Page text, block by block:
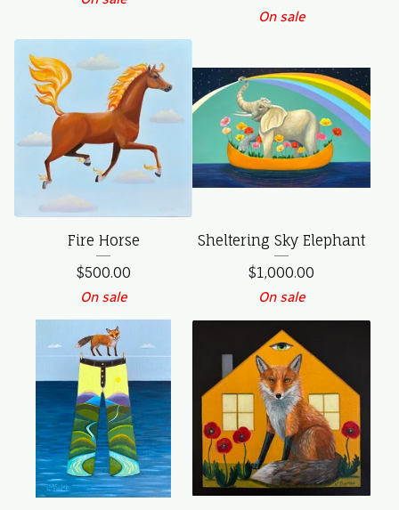
On sale
Fire Horse
$500.00
On sale
Sheltering Sky Elephant
$1,000.00
On sale